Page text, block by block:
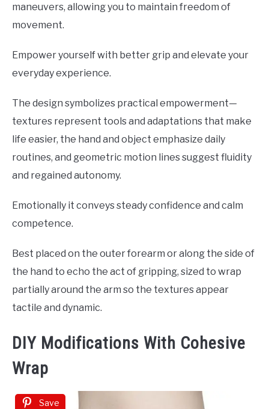
maneuvers, allowing you to maintain freedom of
movement.
Empower yourself with better grip and elevate your
everyday experience.
The design symbolizes practical empowerment—
textures represent tools and adaptations that make
life easier, the hand and object emphasize daily
routines, and geometric motion lines suggest fluidity
and regained autonomy.
Emotionally it conveys steady confidence and calm
competence.
Best placed on the outer forearm or along the side of
the hand to echo the act of gripping, sized to wrap
partially around the arm so the textures appear
tactile and dynamic.
DIY Modifications With Cohesive
Wrap
Save